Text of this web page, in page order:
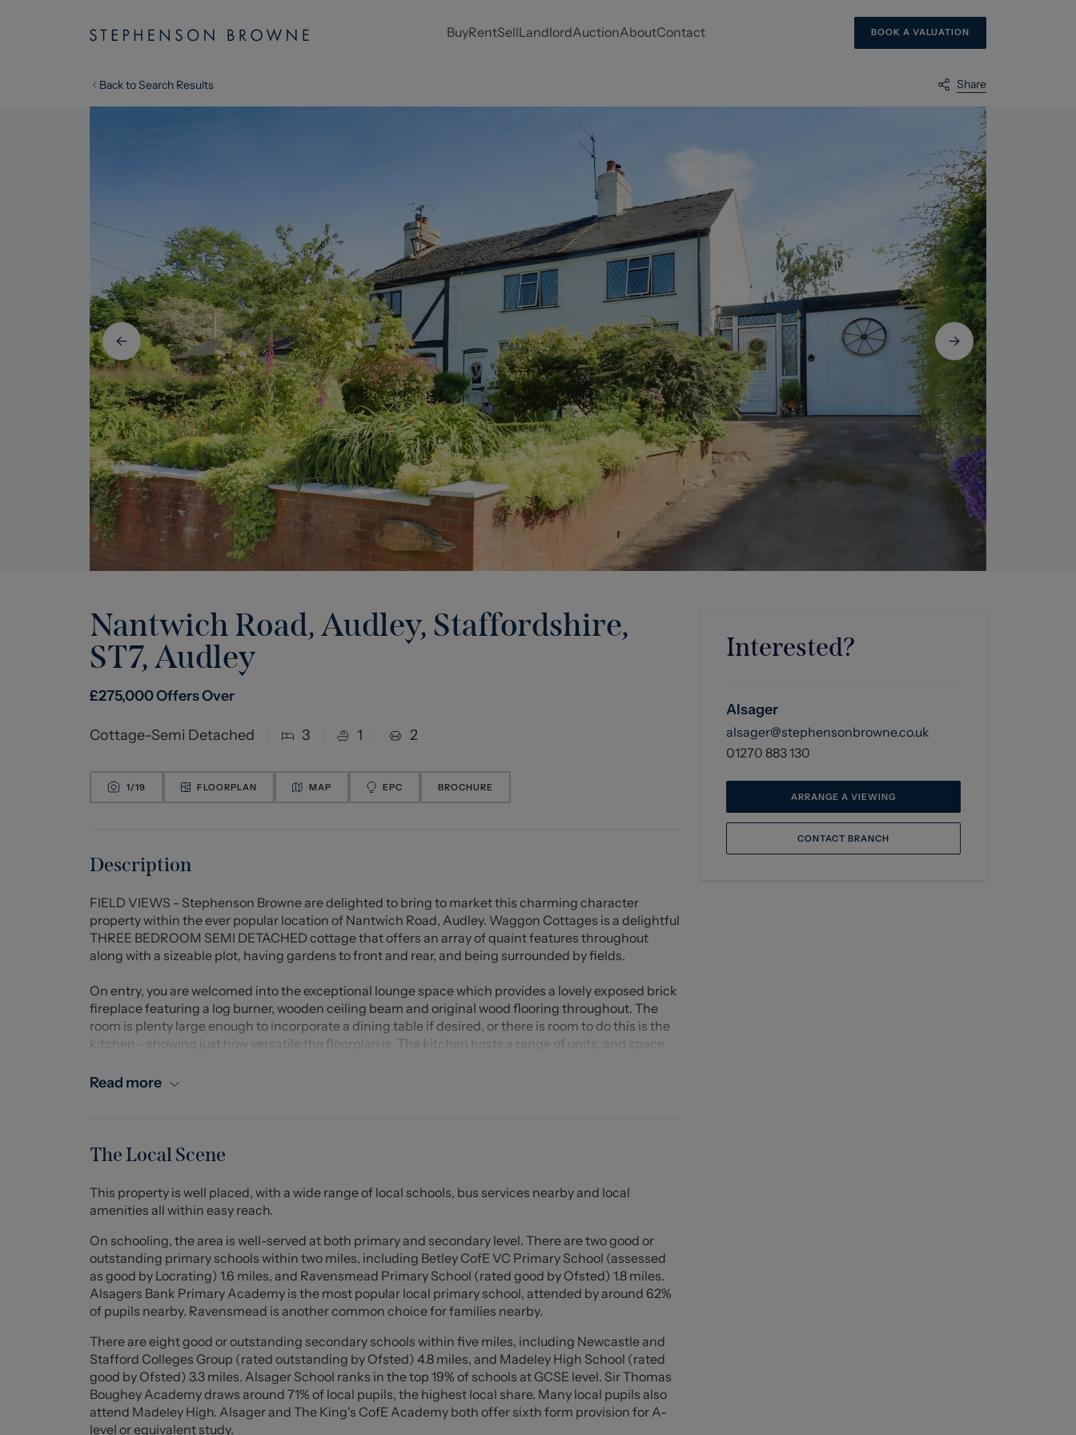
BuyRentSellLandlordAuctionAboutContact BOOK A VALUATION
Back to Search Results Share
Nantwich Road, Audley, Staffordshire,
ST7,Audley
£275,000Offers Over
Cottage-Semi Detached 3 1 2
1/19 FLOORPLAN MAP EPC BROCHURE
Description
FIELD VIEWS - Stephenson Browne are delighted to bring to market this charming character
property within the ever popular location of Nantwich Road, Audley. Waggon Cottages is a delightful
THREE BEDROOM SEMI DETACHED cottage that offers an array of quaint features throughout
along with a sizeable plot, having gardens to front and rear, and being surrounded by fields.
On entry, you are welcomed into the exceptional lounge space which provides a lovely exposed brick
fireplace featuring a log burner, wooden ceiling beam and original wood flooring throughout. The
room is plenty large enough to incorporate a dining table if desired, or there is room to do this is the
kitchen - showing just how versatile the floorplan is. The kitchen hosts a range of units, and space
internal access to the garage, a stable door to the garden and entry to the sun room, which stretches
and a third good size single.
Externally, the property enjoys an impressive plot size, with a driveway suitable for two cars and a
decorative, established garden adjacent at the front elevation. At the rear there is a lawn, multiple
areas ideal for seating or alternate outdoor furniture, decorative borders home to a range of plants
and flowers and a low hedgerow boundary allowing far reaching views to the fields behind.
To truly appreciate this wonderful home's charm, character and location, viewings come highly
recommended. Call Stephenson Browne today to arrange yours!
A fantastic reception room with a feature exposed brick chimney containing log burner, wooden
ceiling beam, wood flooring, two ceiling light fittings, ample sockets, radiator, two double glazed
cross hatch style windows to front and rear elevations, UPVC door with double glazed cross hatch
insert opening to the front, and stairs to the first floor and door to...
Kitchen Diner (4.037 x 3.128 (13'2" x 10'3"))
Read more
The Local Scene
This property is well placed, with a wide range of local schools, bus services nearby and local
amenities all within easy reach.
On schooling, the area is well-served at both primary and secondary level. There are two good or
outstanding primary schools within two miles, including Betley CofE VC Primary School (assessed
as good by Locrating) 1.6 miles, and Ravensmead Primary School (rated good by Ofsted) 1.8 miles.
Alsagers Bank Primary Academy is the most popular local primary school, attended by around 62%
of pupils nearby. Ravensmead is another common choice for families nearby.
There are eight good or outstanding secondary schools within five miles, including Newcastle and
Stafford Colleges Group (rated outstanding by Ofsted) 4.8 miles, and Madeley High School (rated
good by Ofsted) 3.3 miles. Alsager School ranks in the top 19% of schools at GCSE level. Sir Thomas
Boughey Academy draws around 71% of local pupils, the highest local share. Many local pupils also
attend Madeley High. Alsager and The King's CofE Academy both offer sixth form provision for A-
level or equivalent study.
Interested?
Alsager
alsager@stephensonbrowne.co.uk
01270 883 130
ARRANGE A VIEWING
CONTACT BRANCH